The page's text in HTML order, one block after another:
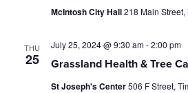
McIntosh City Hall218 Main Street,
THU
25 Grassland Health & Tree
July 25, 2024 @ 9:30 am-2:00 pm
St Joseph's Center506 F Street,